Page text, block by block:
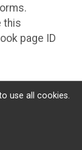
this
page ID
RunSignup
to post
use all cookies.